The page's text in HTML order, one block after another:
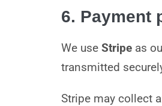
6. Payment
We use Stripe as
transmitted
Stripe may collect